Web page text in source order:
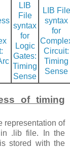
LIB
File
syntax
for
Logic
Gates:
Timing
Sense
LIB File
syntax
for
Circuit:
Timing
Sense
of timing
representation of
.lib file. In the
stored with the